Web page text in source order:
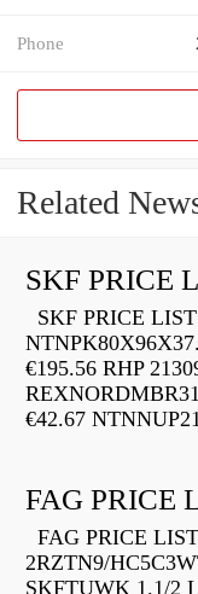
Phone
Related
SKF PRICE
SKF PRICE
€195.56 RHP
€42.67
FAG PRICE
FAG PRICE
2RZTN9/
SKFTUWK 1.1/2